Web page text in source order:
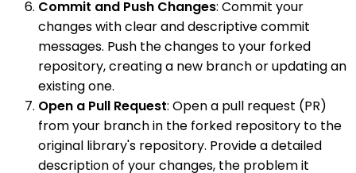
Commit and Push Changes: Commit your
changes with clear and descriptive commit
messages. Push the changes to your forked
repository, creating a new branch or updating an
existing one.
Open a Pull Request: Open a pull request (PR)
from your branch in the forked repository to the
original library's repository. Provide a detailed
description of your changes, the problem it